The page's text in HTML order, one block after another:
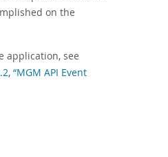
on the
application, see
“MGM API Event